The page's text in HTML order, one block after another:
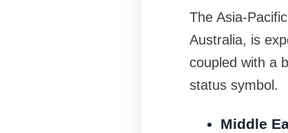
The Asia-
Australia, is
coupled with a
status symbol.
Middle